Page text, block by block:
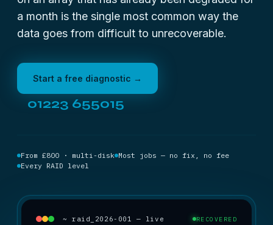
a month is the single most common way the
data goes from difficult to unrecoverable.
Start a free diagnostic →
01223 655015
From £800 · multi-disk Most jobs — no fix, no fee
Every RAID level
~ raid_2026-001 — live RECOVERED